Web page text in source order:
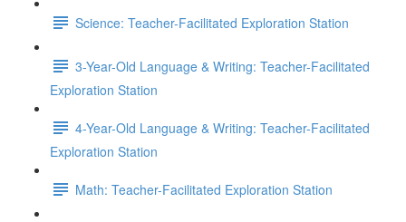
Science: Teacher-Facilitated Exploration Station
3-Year-Old Language & Writing: Teacher-Facilitated
Exploration Station
4-Year-Old Language & Writing: Teacher-Facilitated
Exploration Station
Math: Teacher-Facilitated Exploration Station